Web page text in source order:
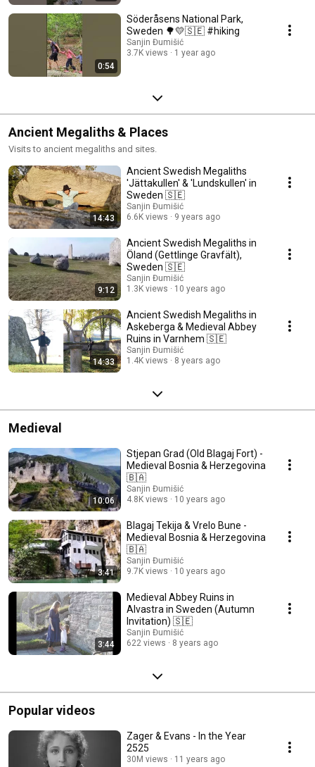
0:54
Söderåsens National Park,
Sweden 🌳💛🇸🇪 #hiking
Sanjin Đumišić
3.7K views
1 year ago
Ancient Megaliths & Places
Visits to ancient megaliths and sites.
14:43
Ancient Swedish Megaliths
'Jättakullen' & 'Lundskullen' in
Sweden 🇸🇪
Sanjin Đumišić
6.6K views
9 years ago
9:12
Ancient Swedish Megaliths in
Öland (Gettlinge Gravfält),
Sweden 🇸🇪
Sanjin Đumišić
1.3K views
10 years ago
14:33
Ancient Swedish Megaliths in
Askeberga & Medieval Abbey
Ruins in Varnhem 🇸🇪
Sanjin Đumišić
1.4K views
8 years ago
Medieval
10:06
Stjepan Grad (Old Blagaj Fort) -
Medieval Bosnia & Herzegovina
🇧🇦
Sanjin Đumišić
4.8K views
10 years ago
3:41
Blagaj Tekija & Vrelo Bune -
Medieval Bosnia & Herzegovina
🇧🇦
Sanjin Đumišić
9.7K views
10 years ago
3:44
Medieval Abbey Ruins in
Alvastra in Sweden (Autumn
Invitation) 🇸🇪
Sanjin Đumišić
622 views
8 years ago
Popular videos
Zager & Evans - In the Year
2525
30M views 11 years ago